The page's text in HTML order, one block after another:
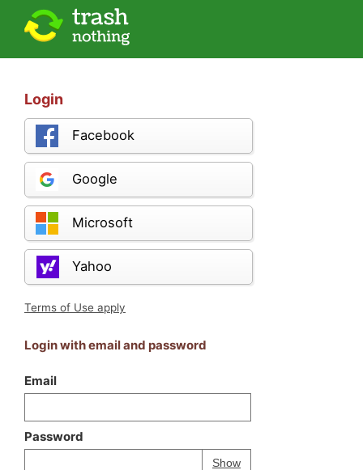
Login
Facebook
Google
Microsoft
Yahoo
Terms of Use apply
Login with email and password
Email
Password
ShowPassword
Your password is